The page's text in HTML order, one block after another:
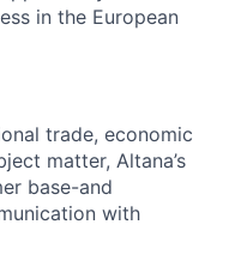
in the European
trade, economic
matter, Altana’s
base-and
with